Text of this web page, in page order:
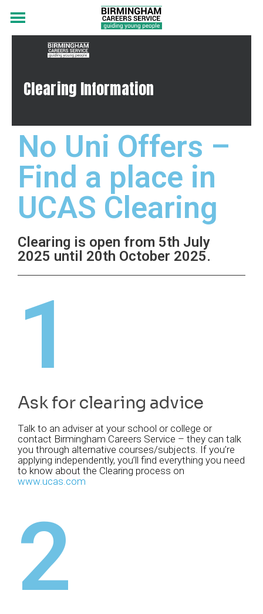
Clearing Information
No Uni Offers –
Find a place in
UCAS Clearing
Clearing is open from 5th July
2025 until 20th October 2025.
1
Ask for clearing advice
Talk to an adviser at your school or college or
contact Birmingham Careers Service – they can talk
you through alternative courses/subjects. If you’re
applying independently, you’ll find everything you need
to know about the Clearing process on
www.ucas.com
2